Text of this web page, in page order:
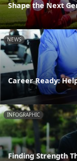
Shape the Next
NEWS
Career Ready:
INFOGRAPHIC
Finding Strength